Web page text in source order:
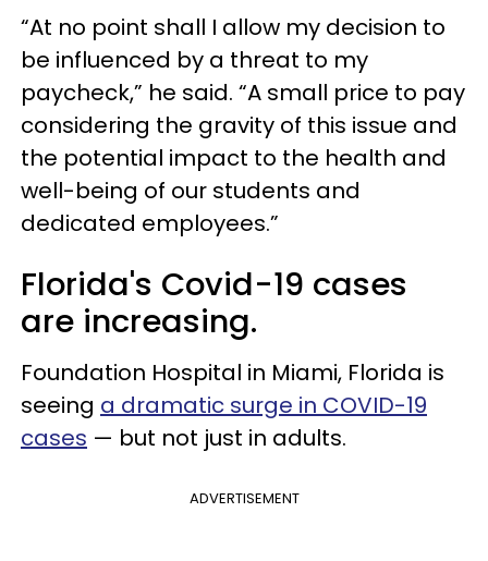
“At no point shall I allow my decision to
be influenced by a threat to my
paycheck,” he said. “A small price to pay
considering the gravity of this issue and
the potential impact to the health and
well-being of our students and
dedicated employees.”
Florida's Covid-19 cases
are increasing.
Foundation Hospital in Miami, Florida is
seeing a dramatic surge in COVID-19
cases — but not just in adults.
ADVERTISEMENT